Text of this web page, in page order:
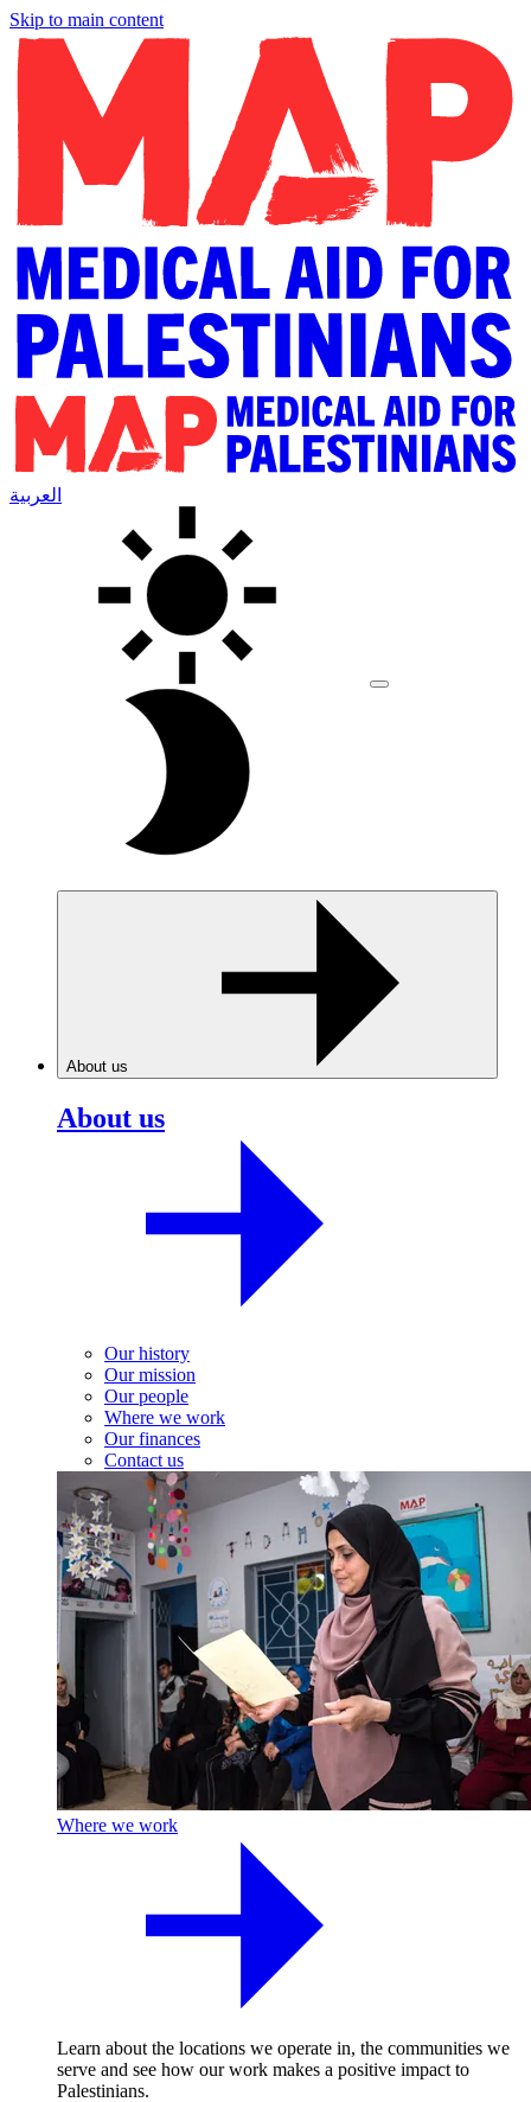
Skip to main content
العربية
About us
About us
Our history
Our mission
Our people
Where we work
Our finances
Contact us
Where we work
Learn about the locations we operate in, the communities we
serve and see how our work makes a positive impact to
Palestinians.